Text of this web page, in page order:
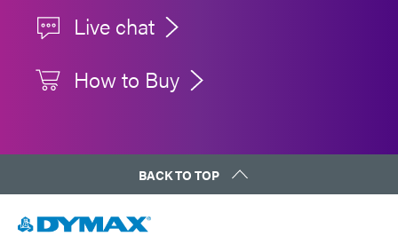
Live chat
How to Buy
BACK TO TOP